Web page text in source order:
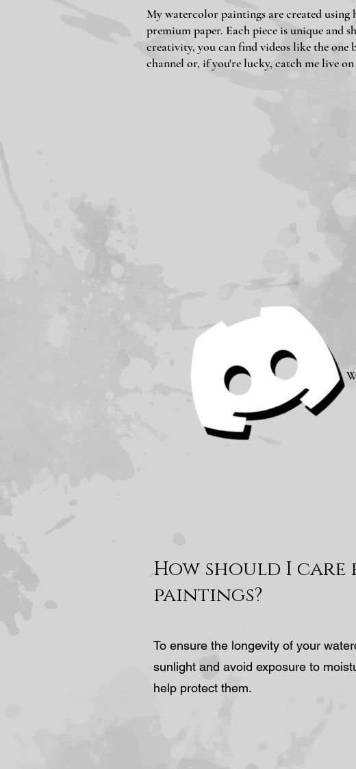
My watercolor paintings are created
premium paper. Each piece is unique and
creativity, you can find videos like the one
channel or, if you're lucky, catch me live
How should I
paintings?
To ensure the longevity of your
sunlight and avoid exposure to
help protect them.